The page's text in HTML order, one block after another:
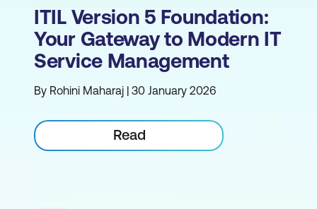
ITIL Version 5 Foundation:
Your Gateway to Modern IT
Service Management
By Rohini Maharaj | 30 January 2026
Read